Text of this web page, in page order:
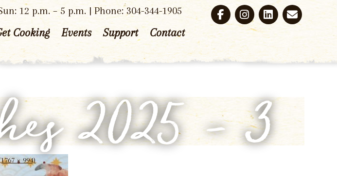
12 p.m. – 5 p.m. | Phone: 304-344-1905
Cooking Events Support Contact
2025 – 3
× 994)